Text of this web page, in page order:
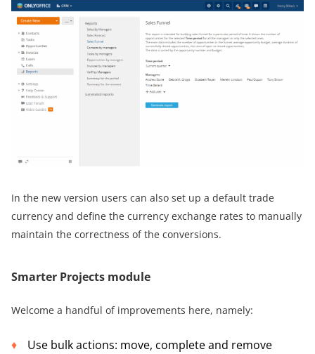
In the new version users can also set up a default trade
currency and define the currency exchange rates to manually
maintain the correctness of the conversions.
Smarter Projects module
Welcome a handful of improvements here, namely:
Use bulk actions: move, complete and remove